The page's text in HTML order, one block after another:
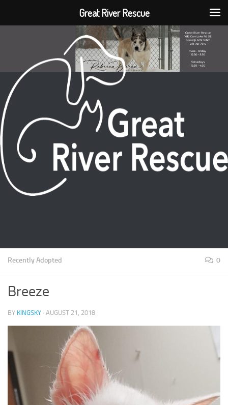
Recently Adopted 0
Breeze
BY KINGSKY · AUGUST 21, 2018
Great River Rescue